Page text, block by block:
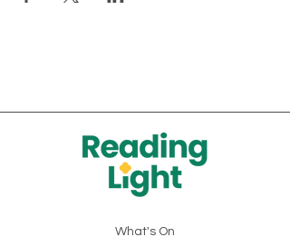
What's On